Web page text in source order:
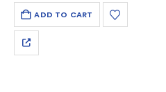
ADD TO CART